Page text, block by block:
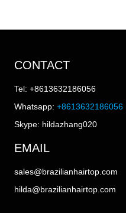
CONTACT
Tel: +8613632186056
Whatsapp: +8613632186056
Skype: hildazhang020
EMAIL
sales@brazilianhairtop.com
hilda@brazilianhairtop.com